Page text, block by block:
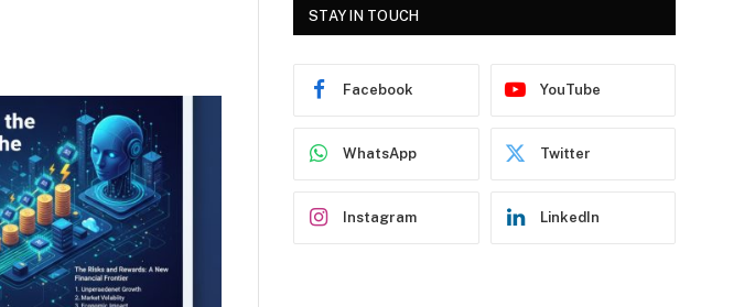
STAY IN TOUCH
Facebook YouTube
WhatsApp Twitter
Instagram LinkedIn